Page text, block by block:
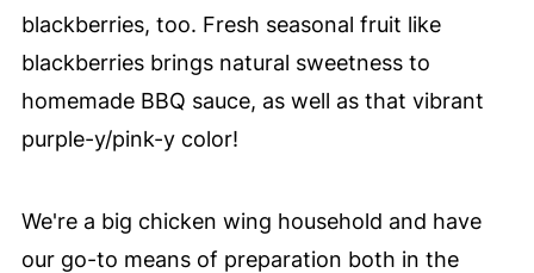
blackberries, too. Fresh seasonal fruit like
blackberries brings natural sweetness to
homemade BBQ sauce, as well as that vibrant
purple-y/pink-y color!
We're a big chicken wing household and have
our go-to means of preparation both in the